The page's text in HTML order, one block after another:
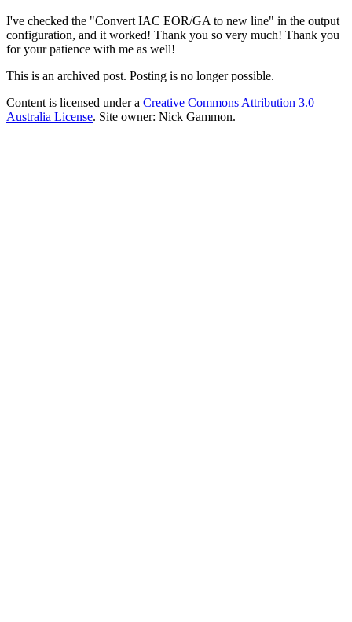
I've checked the "Convert IAC EOR/GA to new line" in the output
configuration, and it worked! Thank you so very much! Thank you
for your patience with me as well!
This is an archived post. Posting is no longer possible.
Content is licensed under a Creative Commons Attribution 3.0
Australia License. Site owner: Nick Gammon.